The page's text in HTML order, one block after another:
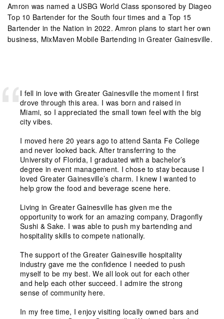
Amron was named a USBG World Class sponsored by Diageo
Top 10 Bartender for the South four times and a Top 15
Bartender in the Nation in 2022. Amron plans to start her own
business, MixMaven Mobile Bartendingin Greater Gainesville.
I fell in love with Greater Gainesville the moment I first
drove through this area. I was born and raised in
Miami, so I appreciated the small town feel with the big
city vibes.
I moved here 20 years ago to attend Santa Fe College
and never looked back. After transferring to the
University of Florida, I graduated with a bachelor’s
degree in event management. I chose to stay because I
loved Greater Gainesville’s charm. I knew I wanted to
help grow the food and beverage scene here.
Living in Greater Gainesville has given me the
opportunity to work for an amazing company, Dragonfly
Sushi & Sake. I was able to push my bartending and
hospitality skills to compete nationally.
The support of the Greater Gainesville hospitality
industry gave me the confidence I needed to push
myself to be my best. We all look out for each other
and help each other succeed. I admire the strong
sense of community here.
In my free time, I enjoy visiting locally owned bars and